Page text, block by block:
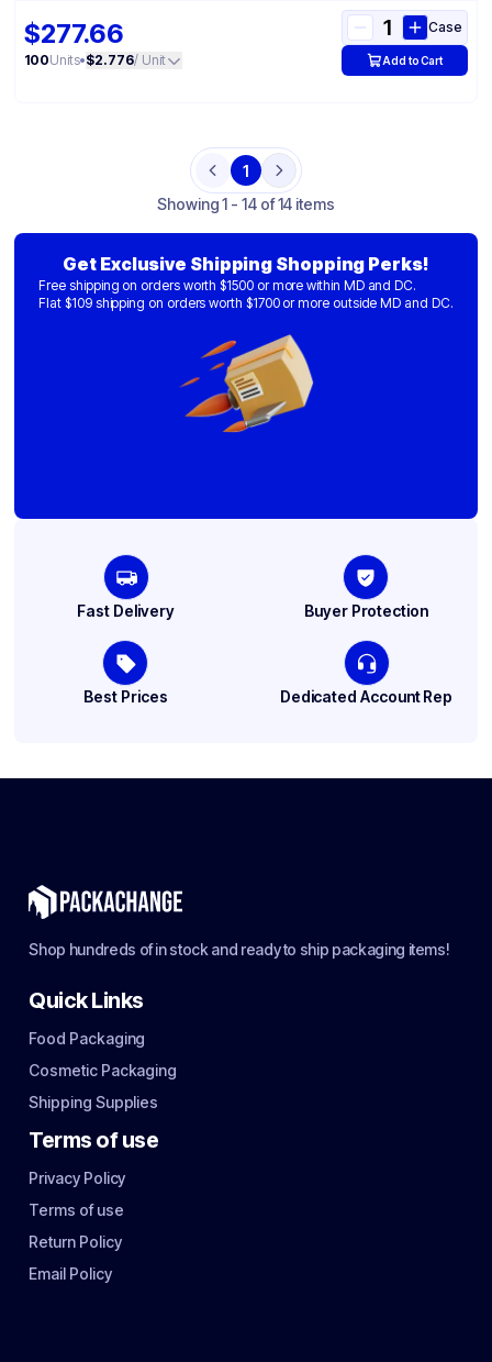
$277.66
100Units•$2.776/ Unit
Case
Add to Cart
Previous
1 Next
Showing1 - 14 of 14 items
Get Exclusive Shipping Shopping Perks!
Free shipping on orders worth $1500 or more within MD and DC.
Flat $109 shipping on orders worth $1700 or more outside MD and DC.
Fast Delivery Buyer Protection
Best Prices Dedicated Account Rep
Shop hundreds of in stock and ready to ship packaging items!
Quick Links
Food Packaging
Cosmetic Packaging
Shipping Supplies
Terms of use
Privacy Policy
Terms of use
Return Policy
Email Policy